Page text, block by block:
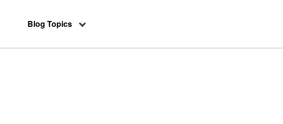
Blog Topics